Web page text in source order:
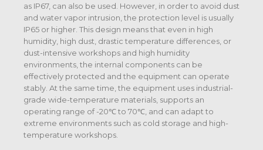
as IP67, can also be used. However, in order to avoid dust
and water vapor intrusion, the protection level is usually
IP65 or higher. This design means that even in high
humidity, high dust, drastic temperature differences, or
dust-intensive workshops and high humidity
environments, the internal components can be
effectively protected and the equipment can operate
stably. At the same time, the equipment uses industrial-
grade wide-temperature materials, supports an
operating range of -20℃ to 70℃, and can adapt to
extreme environments such as cold storage and high-
temperature workshops.